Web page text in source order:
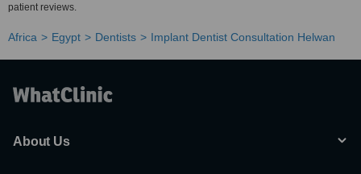
patient reviews.
Africa Egypt Dentists Implant Dentist Consultation Helwan
About Us